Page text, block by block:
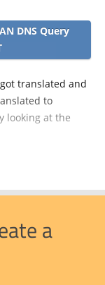
DNS Query
translated and
to
looking at the
a